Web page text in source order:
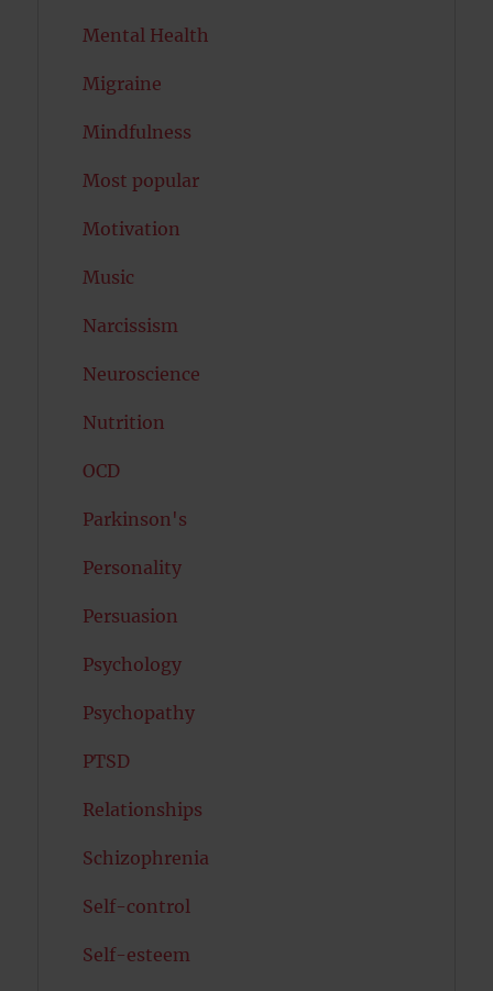
Mental Health
Migraine
Mindfulness
Most popular
Motivation
Music
Narcissism
Neuroscience
Nutrition
OCD
Parkinson's
Personality
Persuasion
Psychology
Psychopathy
PTSD
Relationships
Schizophrenia
Self-control
Self-esteem